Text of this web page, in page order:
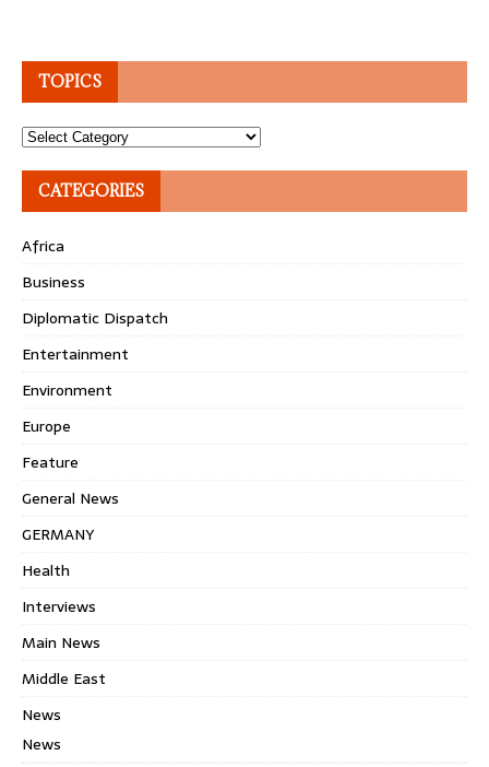
TOPICS
Topics
CATEGORIES
Africa
Business
Diplomatic Dispatch
Entertainment
Environment
Europe
Feature
General News
GERMANY
Health
Interviews
Main News
Middle East
News
News